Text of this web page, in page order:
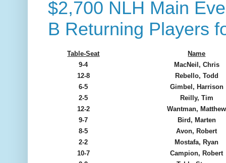
$2,700 NLH Main
B Returning Players
Table-Seat
Name
9-4
MacNeil, Chris
12-8
Rebello, Todd
6-5
Gimbel, Harrison
2-5
Reilly, Tim
12-2
Wantman, Matthew
9-7
Bird, Marten
8-5
Avon, Robert
2-2
Mostafa, Ryan
10-7
Campion, Robert